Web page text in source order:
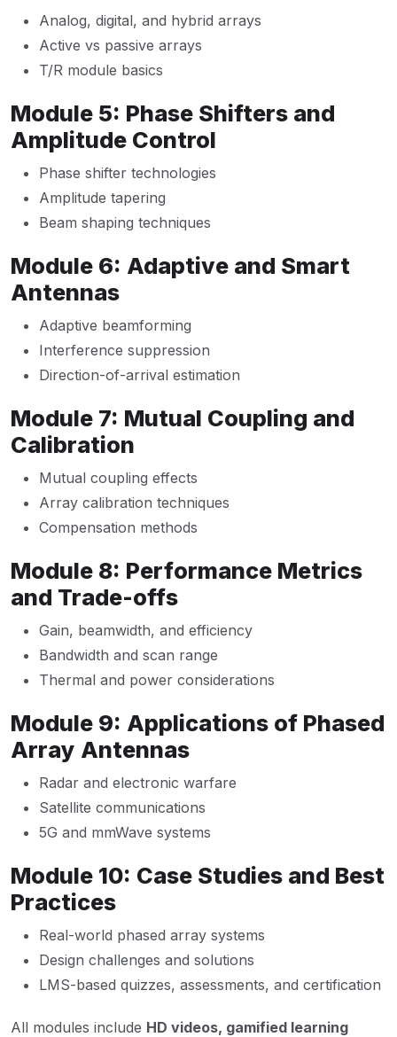
Analog, digital, and hybrid arrays
Active vs passive arrays
T/R module basics
Module 5: Phase Shifters and
Amplitude Control
Phase shifter technologies
Amplitude tapering
Beam shaping techniques
Module 6: Adaptive and Smart
Antennas
Adaptive beamforming
Interference suppression
Direction-of-arrival estimation
Module 7: Mutual Coupling and
Calibration
Mutual coupling effects
Array calibration techniques
Compensation methods
Module 8: Performance Metrics
and Trade-offs
Gain, beamwidth, and efficiency
Bandwidth and scan range
Thermal and power considerations
Module 9: Applications of Phased
Array Antennas
Radar and electronic warfare
Satellite communications
5G and mmWave systems
Module 10: Case Studies and Best
Practices
Real-world phased array systems
Design challenges and solutions
LMS-based quizzes, assessments, and certification
All modules include HD videos, gamified learning